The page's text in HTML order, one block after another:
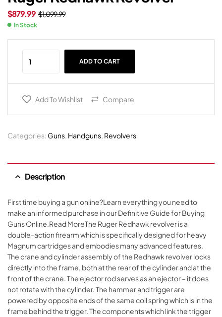
$1,099.99
$879.99
In Stock
ADD TO CART
Add To Wishlist Compare
Categories: Guns, Handguns, Revolvers
Description
First time buying a gun online?Learn everything you need to
make an informed purchase in our Definitive Guide for Buying
Guns Online.Read MoreThe Ruger Redhawk revolver is a
double-action firearm which is specifically designed for heavy
Magnum cartridges and embodies many advanced features.
The crane and cylinder assembly of the Redhawk revolver locks
directly into the frame, both at the rear of the cylinder and at the
front of the crane. The ejector rod serves as an ejector – it does
not rotate with the cylinder. The hammer and trigger are
powered by opposite ends of the same coil spring which is in the
frame behind the trigger. The components which link the trigger